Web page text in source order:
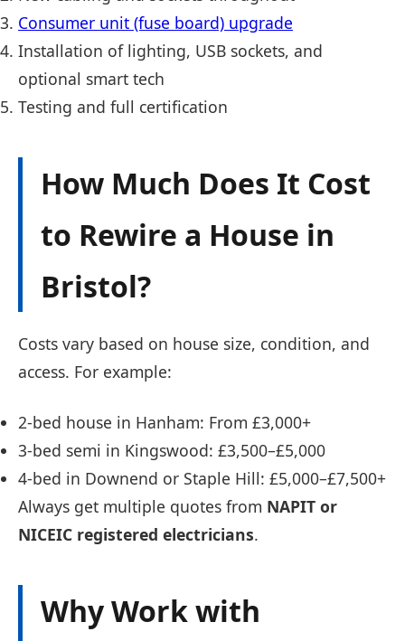
Consumer unit (fuse board) upgrade
Installation of lighting, USB sockets, and
optional smart tech
Testing and full certification
How Much Does It Cost
to Rewire a House in
Bristol?
Costs vary based on house size, condition, and
access. For example:
2-bed house in Hanham: From £3,000+
3-bed semi in Kingswood: £3,500–£5,000
4-bed in Downend or Staple Hill: £5,000–£7,500+
Always get multiple quotes from NAPIT or
NICEIC registered electricians.
Why Work with